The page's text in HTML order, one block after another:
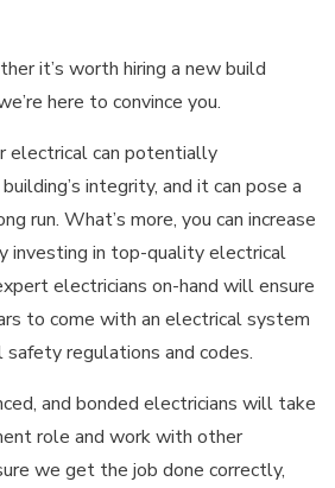
it’s worth hiring a new build
here to convince you.
electrical can potentially
integrity, and it can pose a
run. What’s more, you can increase
investing in top-quality electrical
electricians on-hand will ensure
to come with an electrical system
regulations and codes.
and bonded electricians will take
role and work with other
we get the job done correctly,